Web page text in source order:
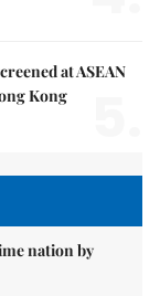
at ASEAN
Kong
nation by